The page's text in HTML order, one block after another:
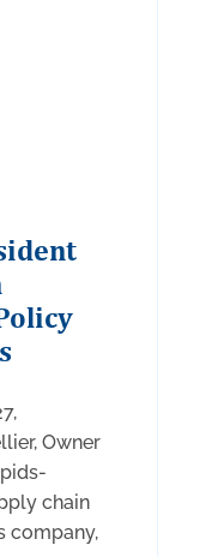
Owner
chain
company,